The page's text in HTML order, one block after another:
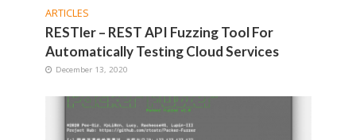
ARTICLES
RESTler – REST API Fuzzing Tool For
Automatically Testing Cloud Services
December 13, 2020